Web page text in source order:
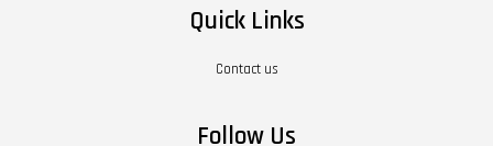
Quick Links
Contact us
Follow Us